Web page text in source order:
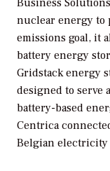
Business
nuclear energy to
emissions goal, it
battery energy
Gridstack energy
designed to serve
battery-based
Centrica
Belgian